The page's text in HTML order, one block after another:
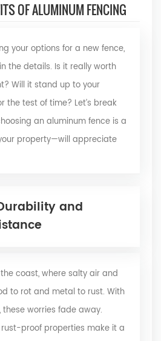
OF ALUMINUM FENCING
your options for a new fence,
the details. Is it really worth
Will it stand up to your
the test of time? Let’s break
an aluminum fence is a
property—will appreciate
and
coast, where salty air and
to rot and metal to rust. With
worries fade away.
rust-proof properties make it a